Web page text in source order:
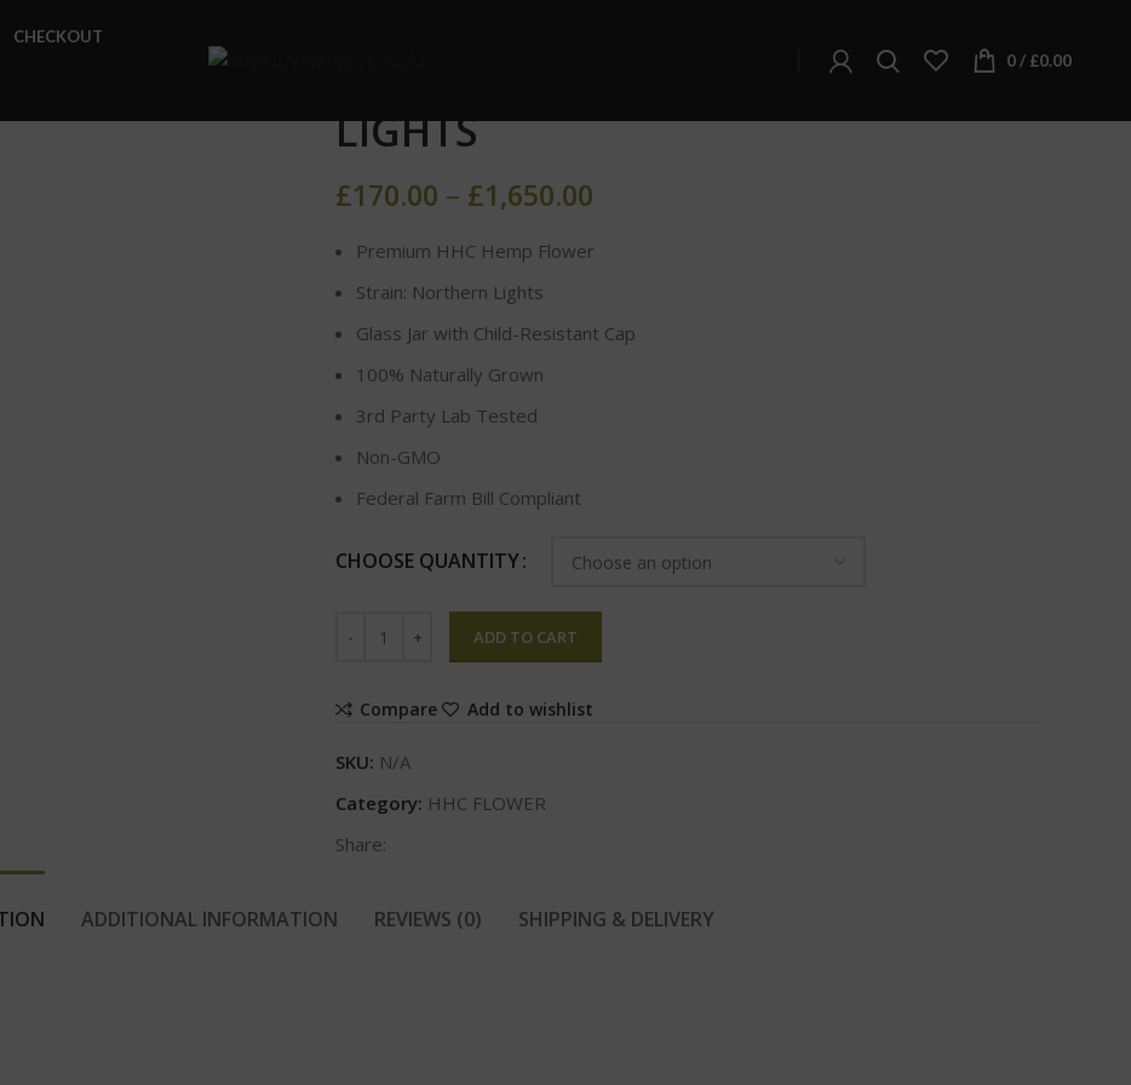
CHECKOUT
0 / £0.00
HHC HEMP FLOWER – NORTHERN
LIGHTS
£170.00 – £1,650.00
Premium HHC Hemp Flower
Strain: Northern Lights
Glass Jar with Child-Resistant Cap
100% Naturally Grown
3rd Party Lab Tested
Non-GMO
Federal Farm Bill Compliant
CHOOSE QUANTITY
ADD TO CART
Compare Add to wishlist
SKU: N/A
Category: HHC FLOWER
Share:
ADDITIONAL INFORMATION REVIEWS (0) SHIPPING & DELIVERY